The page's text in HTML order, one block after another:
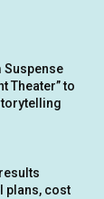
Suspense
Theater” to
plans, cost